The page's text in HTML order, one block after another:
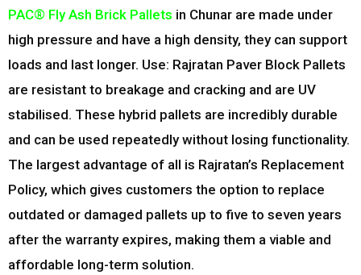
PAC® Fly Ash Brick Pallets in Chunar are made under
high pressure and have a high density, they can support
loads and last longer. Use: Rajratan Paver Block Pallets
are resistant to breakage and cracking and are UV
stabilised. These hybrid pallets are incredibly durable
and can be used repeatedly without losing functionality.
The largest advantage of all is Rajratan’s Replacement
Policy, which gives customers the option to replace
outdated or damaged pallets up to five to seven years
after the warranty expires, making them a viable and
affordable long-term solution.